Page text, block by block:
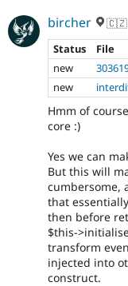
bircher 🇨🇿
Status
File
new
new
Hmm of
core :)
Yes we can
But this will
cumbersome,
that
then before
$this-
transform
injected into
construct.